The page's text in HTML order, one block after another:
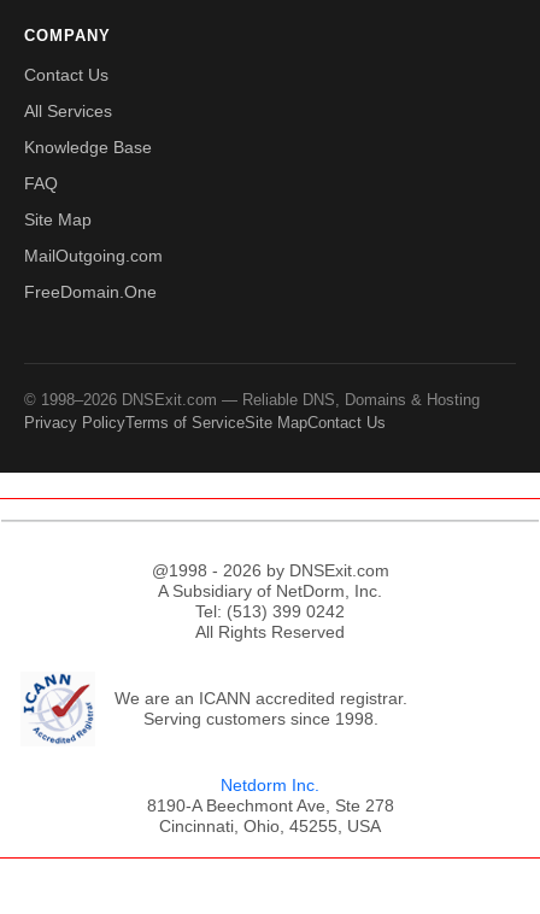
COMPANY
Contact Us
All Services
Knowledge Base
FAQ
Site Map
MailOutgoing.com
FreeDomain.One
© 1998–2026 DNSExit.com — Reliable DNS, Domains & Hosting
Privacy PolicyTerms of ServiceSite MapContact Us
@1998 - 2026 by DNSExit.com
A Subsidiary of NetDorm, Inc.
Tel: (513) 399 0242
All Rights Reserved
We are an ICANN accredited registrar.
Serving customers since 1998.
Netdorm Inc.
8190-A Beechmont Ave, Ste 278
Cincinnati, Ohio, 45255, USA